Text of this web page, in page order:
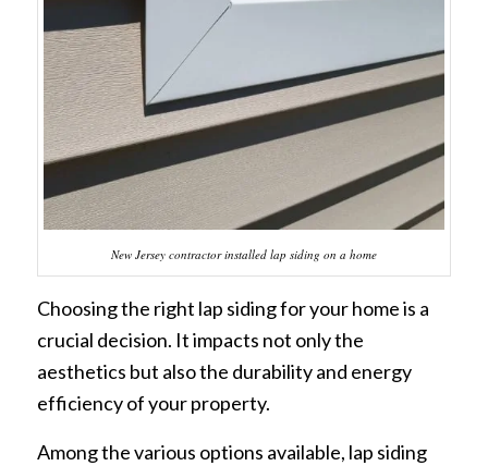
New Jersey contractor installed lap siding on a home
Choosing the right lap siding for your home is a
crucial decision. It impacts not only the
aesthetics but also the durability and energy
efficiency of your property.
Among the various options available, lap siding